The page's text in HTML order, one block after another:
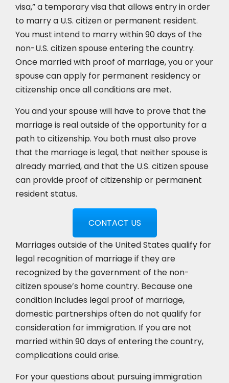
visa,” a temporary visa that allows entry in order
to marry a U.S. citizen or permanent resident.
You must intend to marry within 90 days of the
non-U.S. citizen spouse entering the country.
Once married with proof of marriage, you or your
spouse can apply for permanent residency or
citizenship once all conditions are met.
You and your spouse will have to prove that the
marriage is real outside of the opportunity for a
path to citizenship. You both must also prove
that the marriage is legal, that neither spouse is
already married, and that the U.S. citizen spouse
can provide proof of citizenship or permanent
resident status.
CONTACT US
Marriages outside of the United States qualify for
legal recognition of marriage if they are
recognized by the government of the non-
citizen spouse’s home country. Because one
condition includes legal proof of marriage,
domestic partnerships often do not qualify for
consideration for immigration. If you are not
married within 90 days of entering the country,
complications could arise.
For your questions about pursuing immigration